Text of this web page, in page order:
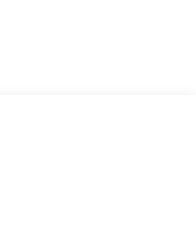
Jackson, Louisville,
all of greater Tennesee,